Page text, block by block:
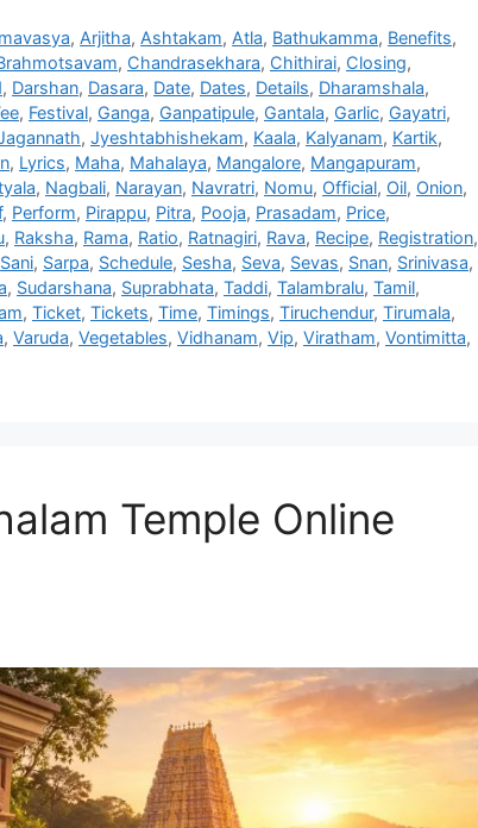
, Arjitha, Ashtakam, Atla, Bathukamma, Benefits,
, Chandrasekhara, Chithirai, Closing,
, Darshan, Dasara, Date, Dates, Details, Dharamshala,
, Festival, Ganga, Ganpatipule, Gantala, Garlic, Gayatri,
, Jyeshtabhishekam, Kaala, Kalyanam, Kartik,
, Lyrics, Maha, Mahalaya, Mangalore, Mangapuram,
, Nagbali, Narayan, Navratri, Nomu, Official, Oil, Onion,
, Perform, Pirappu, Pitra, Pooja, Prasadam, Price,
, Raksha, Rama, Ratio, Ratnagiri, Rava, Recipe, Registration,
Sani, Sarpa, Schedule, Sesha, Seva, Sevas, Snan, Srinivasa,
, Sudarshana, Suprabhata, Taddi, Talambralu, Tamil,
, Ticket, Tickets, Time, Timings, Tiruchendur, Tirumala,
, Varuda, Vegetables, Vidhanam, Vip, Viratham, Vontimitta,
Temple Online